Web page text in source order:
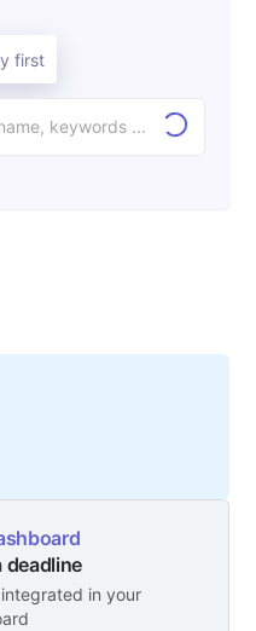
first
deadline
in your